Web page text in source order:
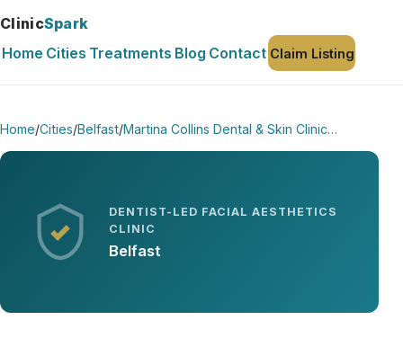
ClinicSpark
Home Cities Treatments Blog Contact Claim Listing
Home/Cities/Belfast/Martina Collins Dental & Skin Clinic…
DENTIST-LED FACIAL AESTHETICS
CLINIC
Belfast